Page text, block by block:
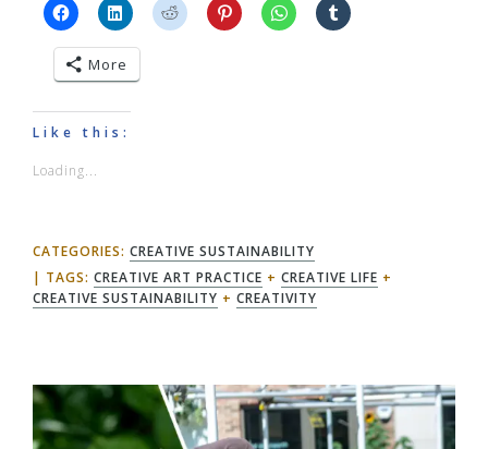
More
Like this:
Loading...
CATEGORIES: CREATIVE SUSTAINABILITY
TAGS: CREATIVE ART PRACTICE + CREATIVE LIFE +
CREATIVE SUSTAINABILITY + CREATIVITY